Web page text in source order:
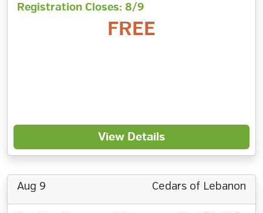
Registration Closes: 8/9
FREE
View Details
Aug 9 Cedars of Lebanon